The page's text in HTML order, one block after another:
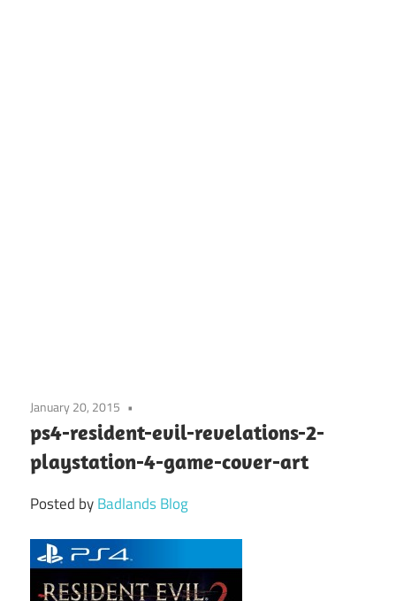
January 20, 2015
ps4-resident-evil-revelations-2-
playstation-4-game-cover-art
Posted byBadlands Blog